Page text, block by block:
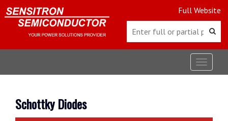
Full Website
Toggle
Schottky Diodes